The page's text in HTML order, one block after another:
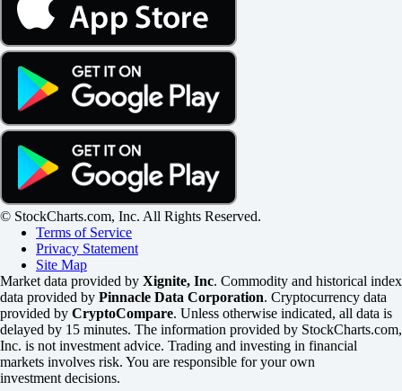
© StockCharts.com, Inc. All Rights Reserved.
Terms of Service
Privacy Statement
Site Map
Market data provided by Xignite, Inc. Commodity and historical index
data provided by Pinnacle Data Corporation. Cryptocurrency data
provided by CryptoCompare. Unless otherwise indicated, all data is
delayed by 15 minutes. The information provided by StockCharts.com,
Inc. is not investment advice. Trading and investing in financial
markets involves risk. You are responsible for your own
investment decisions.